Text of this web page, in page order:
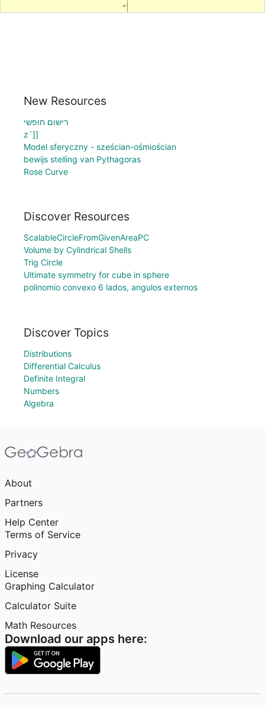
New Resources
רישום חופשי
z`]]
Model sferyczny - sześcian-ośmiościan
bewijs stelling van Pythagoras
Rose Curve
Discover Resources
ScalableCircleFromGivenAreaPC
Volume by Cylindrical Shells
Trig Circle
Ultimate symmetry for cube in sphere
polinomio convexo 6 lados, angulos externos
Discover Topics
Distributions
Differential Calculus
Definite Integral
Numbers
Algebra
About
Partners
Help Center
Terms of Service
Privacy
License
Graphing Calculator
Calculator Suite
Math Resources
Download our apps here: